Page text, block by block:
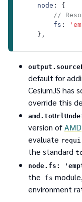
node : {
//
fs :
default for
CesiumJS has
override this
version ofAMD
evaluate
the standard
node.fs:
the fs
environment